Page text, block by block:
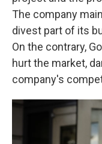
The company
divest part of its
On the contrary,
hurt the market,
company's